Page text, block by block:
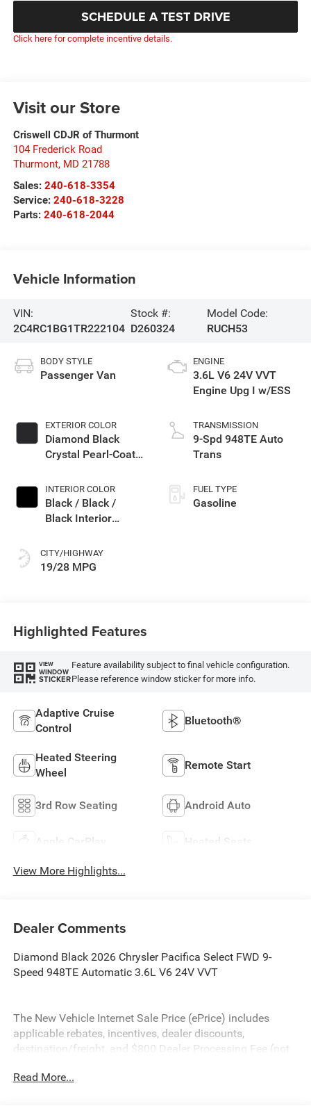
SCHEDULE A TEST DRIVE
Click here for complete incentive details.
Visit our Store
Criswell CDJR of Thurmont
104 Frederick Road
Thurmont, MD 21788
Sales: 240-618-3354
Service: 240-618-3228
Parts: 240-618-2044
Vehicle Information
VIN:
2C4RC1BG1TR222104
Stock #:
D260324
Model Code:
RUCH53
BODY STYLE
Passenger Van
EXTERIOR COLOR
Diamond Black
Crystal Pearl-Coat
INTERIOR COLOR
Black / Black /
Black Interior
CITY/HIGHWAY
19/28 MPG
ENGINE
3.6L V6 24V VVT
Engine Upg I w/ESS
TRANSMISSION
9-Spd 948TE Auto
Trans
FUEL TYPE
Gasoline
Highlighted Features
VIEW
WINDOW
STICKER
Feature availability subject to final vehicle configuration.
Please reference window sticker for more info.
Adaptive Cruise
Control
Bluetooth®
Heated Steering
Wheel
Remote Start
3rd Row Seating Android Auto
Apple CarPlay Heated Seats
View More Highlights...
Dealer Comments
Diamond Black 2026 Chrysler Pacifica Select FWD 9-
Speed 948TE Automatic 3.6L V6 24V VVT
The New Vehicle Internet Sale Price (ePrice) includes
applicable rebates, incentives, dealer discounts,
destination/freight, and $800 Dealer Processing Fee (not
additional. EPrices are valid on in-stock units only and are
Read More...